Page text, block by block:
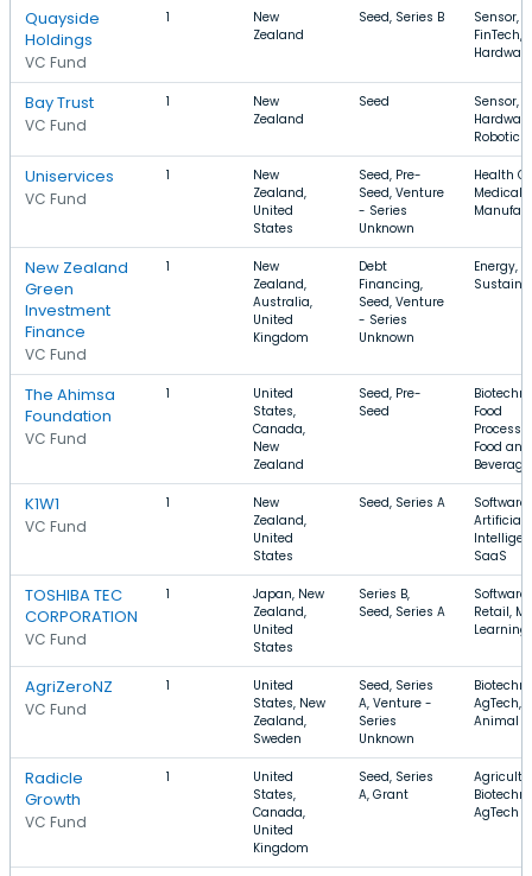
Quayside
Holdings
VC Fund
1
New
Zealand
Seed, Series B
Sensor,
FinTech,
Hardware
Bay Trust
VC Fund
1
New
Zealand
Seed
Sensor,
Robotics
Uniservices
VC Fund
1
New
Zealand,
United
States
Seed, Pre-
Seed, Venture
- Series
Unknown
Health
Medical
New Zealand
Green
Investment
Finance
VC Fund
1
New
Zealand,
Australia,
United
Kingdom
Debt
Financing,
Seed, Venture
- Series
Unknown
Energy,
The Ahimsa
Foundation
VC Fund
1
United
States,
Canada,
New
Zealand
Seed, Pre-
Seed
Food
Food and
Beverage
K1W1
VC Fund
1
New
Zealand,
United
States
Seed, Series A
Software,
Artificial
SaaS
TOSHIBA TEC
CORPORATION
VC Fund
1
Japan, New
Zealand,
United
States
Series B,
Seed, Series A
Software,
Retail,
Learning
AgriZeroNZ
VC Fund
1
United
States, New
Zealand,
Sweden
Seed, Series
A, Venture -
Series
Unknown
AgTech,
Animal
Radicle
Growth
VC Fund
1
United
States,
Canada,
United
Kingdom
Seed, Series
A, Grant
AgTech